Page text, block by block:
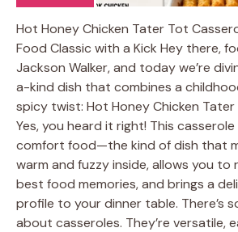
Hot Honey Chicken Tater Tot
Food Classic with a Kick Hey there,
Jackson Walker, and today we’re
a-kind dish that combines a
spicy twist: Hot Honey Chicken Tater
Yes, you heard it right! This
comfort food—the kind of dish that
warm and fuzzy inside, allows you to
best food memories, and brings a
profile to your dinner table. There’s
about casseroles. They’re versatile,